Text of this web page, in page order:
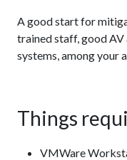
A good start for
trained staff, good
systems, among your
Things
VMWare